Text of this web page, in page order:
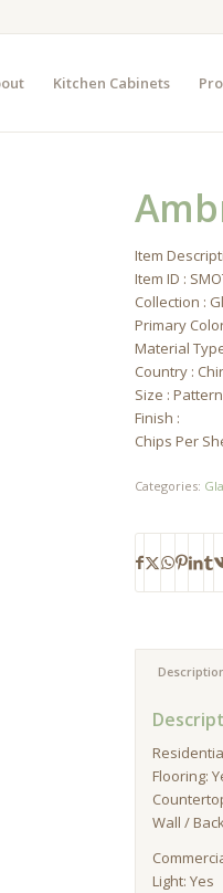
Kitchen Cabinets
Item
Item ID :
Collection :
Primary
Material
Country :
Size :
Finish :
Chips Per
Categories:
Flooring:
Wall /
Light: Yes